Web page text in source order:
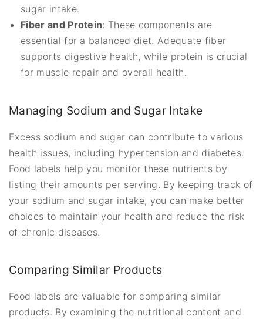
sugar intake.
Fiber and Protein: These components are
essential for a balanced diet. Adequate fiber
supports digestive health, while protein is crucial
for muscle repair and overall health.
Managing Sodium and Sugar Intake
Excess sodium and sugar can contribute to various
health issues, including hypertension and diabetes.
Food labels help you monitor these nutrients by
listing their amounts per serving. By keeping track of
your sodium and sugar intake, you can make better
choices to maintain your health and reduce the risk
of chronic diseases.
Comparing Similar Products
Food labels are valuable for comparing similar
products. By examining the nutritional content and